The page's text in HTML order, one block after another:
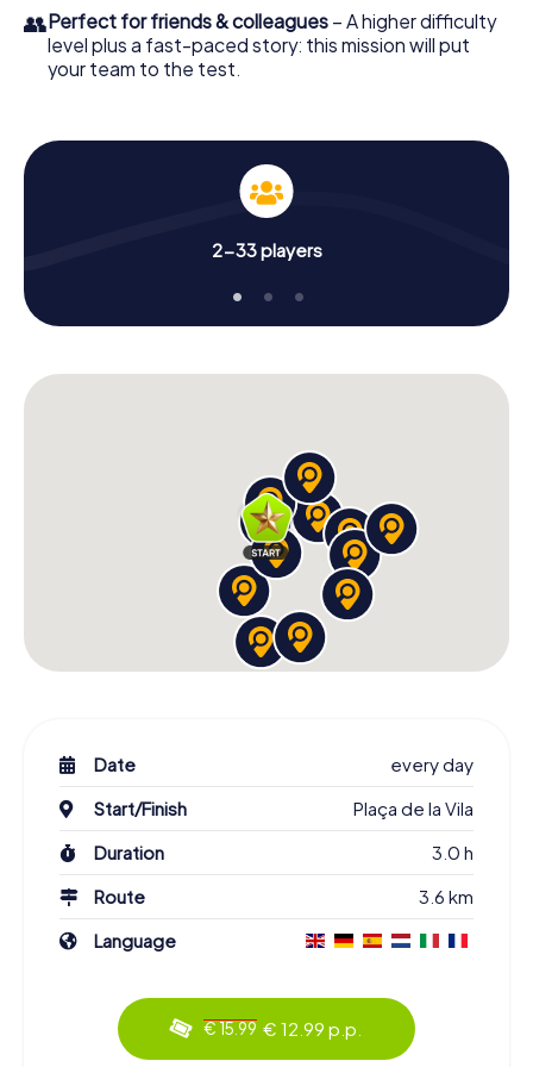
👥Perfect for friends & colleagues – A higher difficulty
level plus a fast-paced story: this mission will put
your team to the test.
2-33 players
Date
every day
Start/Finish
Plaça de la Vila
Duration
3.0 h
Route
3.6 km
Language
€ 15.99 € 12.99 p.p.